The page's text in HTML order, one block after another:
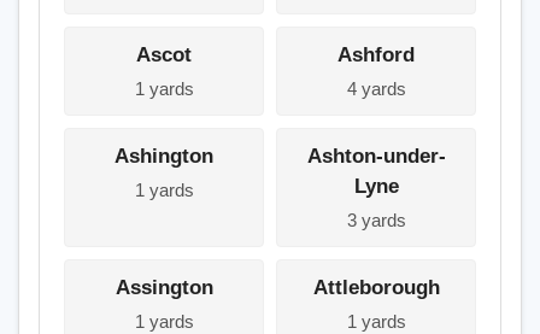
Ascot
1 yards
Ashford
4 yards
Ashington
1 yards
Ashton-under-
Lyne
3 yards
Assington
1 yards
Attleborough
1 yards